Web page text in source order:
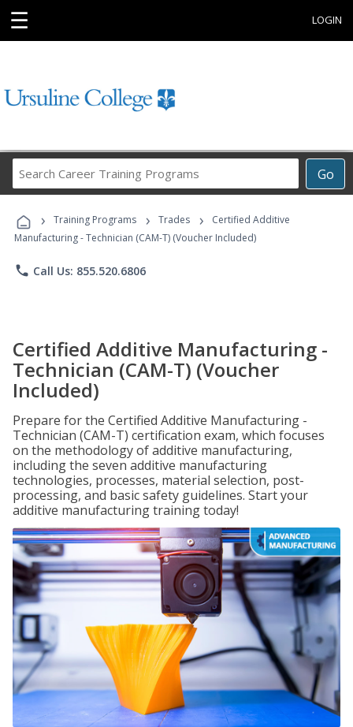
☰ LOGIN
Go
Career
Programs
› Training Programs › Trades ›
Certified Additive
Manufacturing - Technician (CAM-T) (Voucher Included)
phone Call Us: 855.520.6806
Certified Additive Manufacturing -
Technician (CAM-T) (Voucher
Included)
Prepare for the Certified Additive Manufacturing -
Technician (CAM-T) certification exam, which focuses
on the methodology of additive manufacturing,
including the seven additive manufacturing
technologies, processes, material selection, post-
processing, and basic safety guidelines. Start your
additive manufacturing training today!